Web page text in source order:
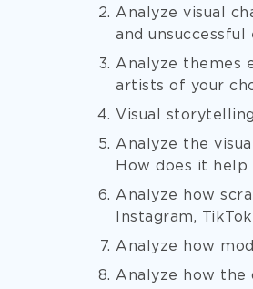
Analyze visual
and
Analyze themes
artists of your
Visual
Analyze the
How does it
Analyze how
Instagram,
Analyze how
Analyze how the